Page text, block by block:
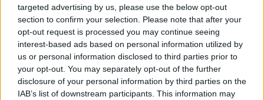
targeted advertising by us, please use the below opt-out
section to confirm your selection. Please note that after your
opt-out request is processed you may continue seeing
interest-based ads based on personal information utilized by
us or personal information disclosed to third parties prior to
your opt-out. You may separately opt-out of the further
disclosure of your personal information by third parties on the
IAB’s list of downstream participants. This information may
Written byRedazione
Posted in Senza categoria
MAMMACHETEST